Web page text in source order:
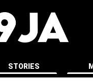
STORIES